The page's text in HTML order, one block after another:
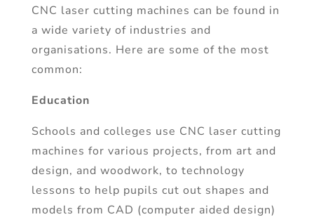
CNC laser cutting machines can be found in
a wide variety of industries and
organisations. Here are some of the most
common:
Education
Schools and colleges use CNC laser cutting
machines for various projects, from art and
design, and woodwork, to technology
lessons to help pupils cut out shapes and
models from CAD (computer aided design)